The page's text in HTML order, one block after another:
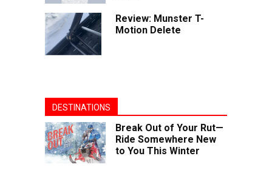
Review: Munster T-
Motion Delete
DESTINATIONS
Break Out of Your Rut—
Ride Somewhere New
to You This Winter